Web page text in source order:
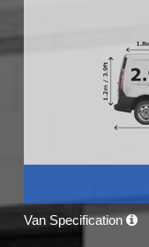
Van Specification